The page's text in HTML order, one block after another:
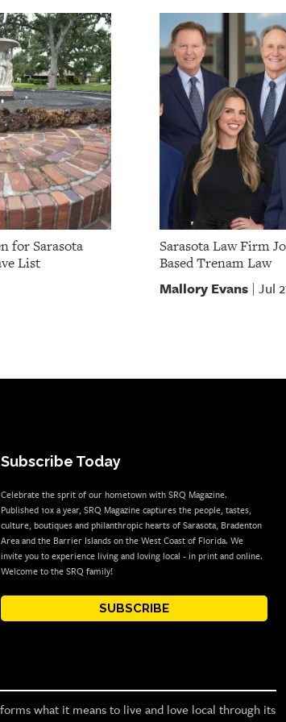
for Sarasota
List
Sarasota Law Firm
Based Trenam Law
Mallory Evans | Jul
Subscribe Today
Celebrate the sprit of our hometown with SRQ Magazine.
Published 10x a year, SRQ Magazine captures the people, tastes,
culture, boutiques and philanthropic hearts of Sarasota, Bradenton
Area and the Barrier Islands on the West Coast of Florida. We
invite you to experience living and loving local - in print and online.
Welcome to the SRQ family!
SUBSCRIBE
what it means to live and love local through its